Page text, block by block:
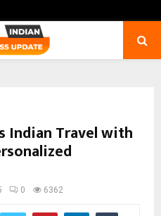
Indian Travel with
0 6362